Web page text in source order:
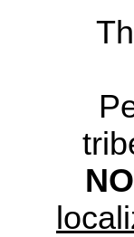
The